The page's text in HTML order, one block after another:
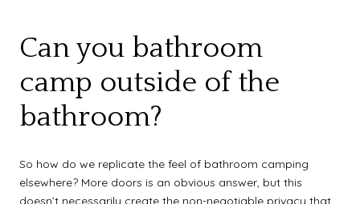
Can you bathroom
camp outside of the
bathroom?
So how do we replicate the feel of bathroom camping
elsewhere? More doors is an obvious answer, but this
doesn’t necessarily create the non-negotiable privacy that